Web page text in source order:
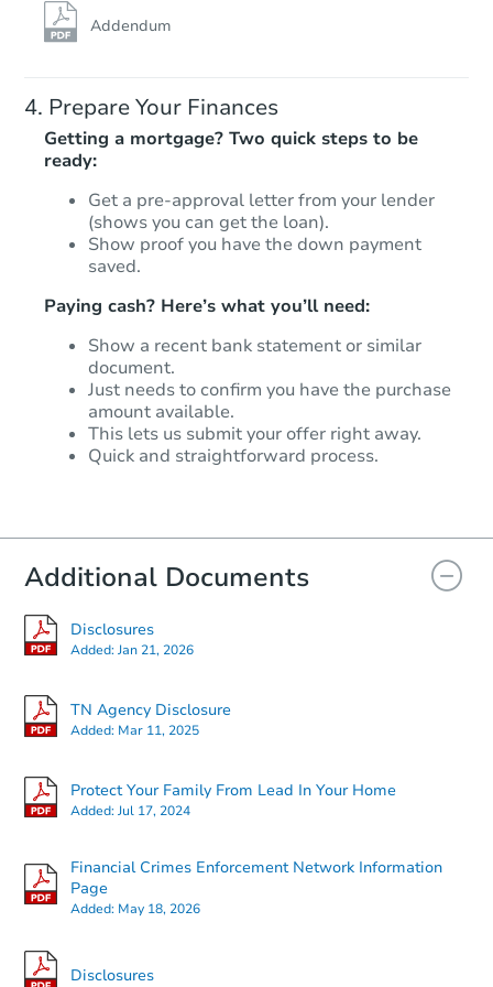
Starts in 14 days
3 bd 3 ba
Foreclosure Sale
Addendum
Prepare Your Finances
Getting a mortgage? Two quick steps to be
ready:
Get a pre-approval letter from your lender
(shows you can get the loan).
Show proof you have the down payment
saved.
Paying cash? Here’s what you’ll need:
Show a recent bank statement or similar
document.
Just needs to confirm you have the purchase
amount available.
This lets us submit your offer right away.
Quick and straightforward process.
Additional Documents
Disclosures
Added:Jan 21, 2026
TN Agency Disclosure
Added: Mar 11, 2025
Protect Your Family From Lead In Your Home
Added:Jul 17, 2024
Financial Crimes Enforcement Network Information
Page
Added: May 18, 2026
Disclosures